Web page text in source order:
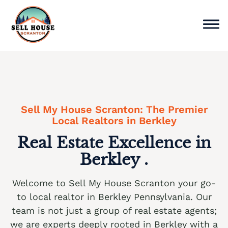
content
Service Areas
Cash Offer Now
We buy houses Ackermanville PA
We buy houses Adamsdale PA
We buy houses Albany Albert PA
We buy houses Albrightsville PA
Sell My House Scranton: The Premier
Local Realtors in Berkley
Real Estate Excellence in
Berkley .
Welcome to Sell My House Scranton your go-
to local realtor in Berkley Pennsylvania. Our
team is not just a group of real estate agents;
we are experts deeply rooted in Berkley with a